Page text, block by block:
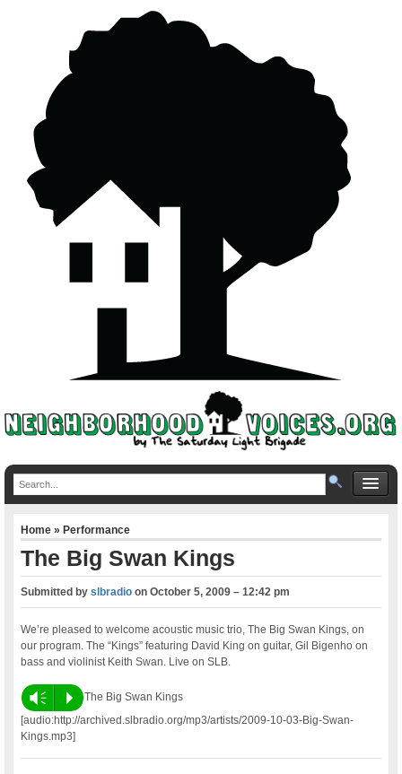
Home»Performance
The Big Swan Kings
Submitted byslbradio onOctober 5, 2009 – 12:42 pm
We’re pleased to welcome acoustic music trio, The Big Swan Kings, on
our program. The “Kings” featuring David King on guitar, Gil Bigenho on
bass and violinist Keith Swan. Live on SLB.
Vm P
The Big Swan Kings
[audio:http://archived.slbradio.org/mp3/artists/2009-10-03-Big-Swan-
Kings.mp3]